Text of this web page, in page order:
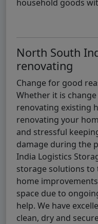
household goods
North South
renovating
Change for good
Whether it is
renovating existing
renovating your
and stressful
damage during the
India Logistics
storage solutions to
home
space due to
help. We have
clean, dry and